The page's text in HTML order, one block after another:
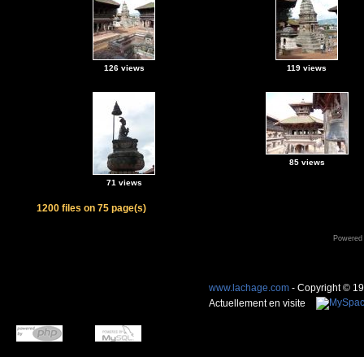
126 views 119 views
71 views
85 views
1200 files on 75 page(s)
www.lachage.com - Copyright ©
Actuellement en visite